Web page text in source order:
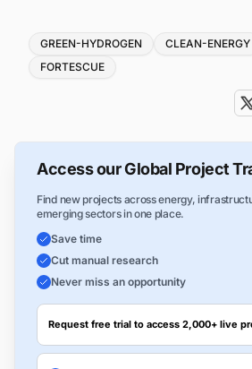
Tags
GREEN-HYDROGEN CLEAN-ENERGY
FORTESCUE
Access our Global Project
Find new projects across energy,
emerging sectors in one place.
Save time
Cut manual research
Never miss an opportunity
Request free trial to access 2,000+ live